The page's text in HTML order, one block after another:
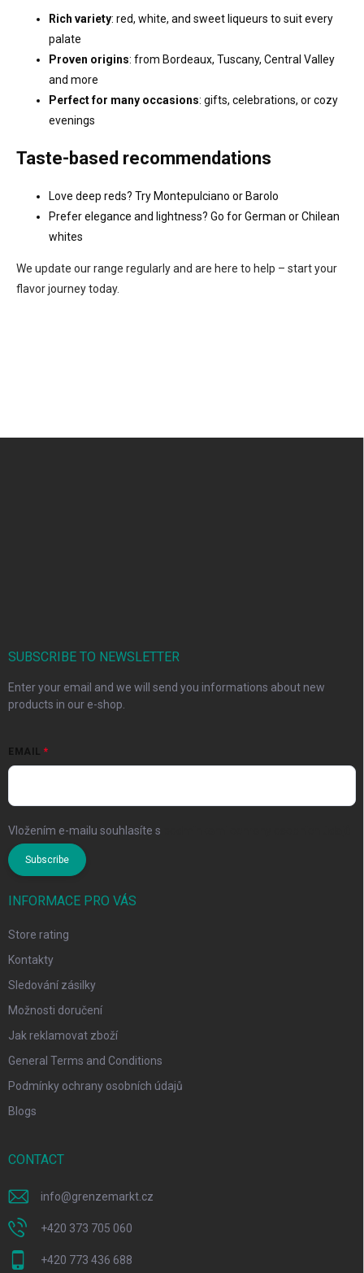
Rich variety: red, white, and sweet liqueurs to suit every
palate
Proven origins: from Bordeaux, Tuscany, Central Valley
and more
Perfect for many occasions: gifts, celebrations, or cozy
evenings
Taste-based recommendations
Love deep reds? Try Montepulciano or Barolo
Prefer elegance and lightness? Go for German or Chilean
whites
We update our range regularly and are here to help – start your
flavor journey today.
SUBSCRIBE TO NEWSLETTER
Enter your email and we will send you informations about new
products in our e-shop.
EMAIL
Vložením e-mailu souhlasíte s
Subscribe
INFORMACE PRO VÁS
Store rating
Kontakty
Sledování zásilky
Možnosti doručení
Jak reklamovat zboží
General Terms and Conditions
Podmínky ochrany osobních údajů
Blogs
CONTACT
info@grenzemarkt.cz
+420 373 705 060
+420 773 436 688